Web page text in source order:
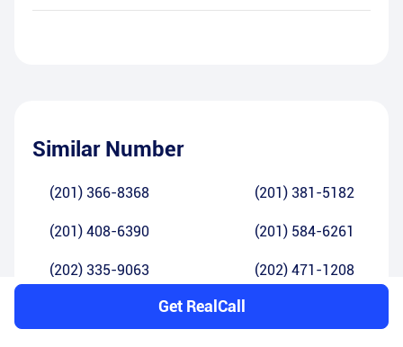
Similar Number
(201) 366-8368 (201) 381-5182
(201) 408-6390 (201) 584-6261
(202) 335-9063 (202) 471-1208
Get RealCall